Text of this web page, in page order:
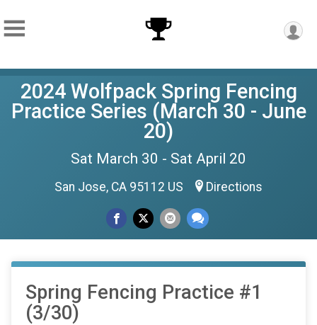
2024 Wolfpack Spring Fencing
Practice Series (March 30 - June
20)
Sat March 30 - Sat April 20
San Jose, CA 95112 US Directions
Spring Fencing Practice #1
(3/30)